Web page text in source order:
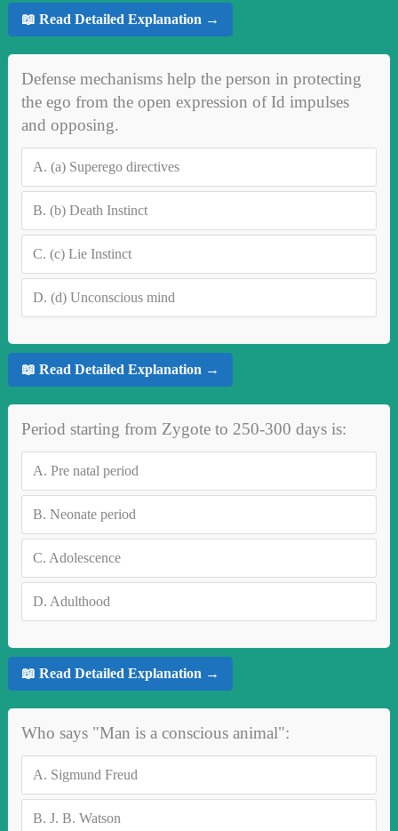
📖 Read Detailed Explanation →
Defense mechanisms help the person in protecting
the ego from the open expression of Id impulses
and opposing.
A. (a) Superego directives
B. (b) Death Instinct
C. (c) Lie Instinct
D. (d) Unconscious mind
📖 Read Detailed Explanation →
Period starting from Zygote to 250-300 days is:
A. Pre natal period
B. Neonate period
C. Adolescence
D. Adulthood
📖 Read Detailed Explanation →
Who says "Man is a conscious animal":
A. Sigmund Freud
B. J. B. Watson